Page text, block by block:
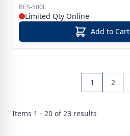
BES-500L
Limited Qty Online
Add to Cart
Items 1 - 20 of23 results
1 2